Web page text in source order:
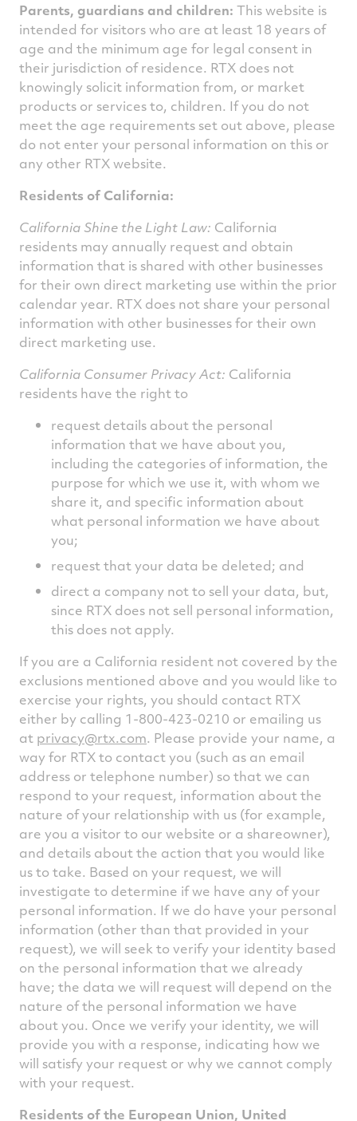
Parents, guardians and children: This website is
intended for visitors who are at least 18 years of
age and the minimum age for legal consent in
their jurisdiction of residence. RTX does not
knowingly solicit information from, or market
products or services to, children. If you do not
meet the age requirements set out above, please
do not enter your personal information on this or
any other RTX website.
Residents of California:
California Shine the Light Law: California
residents may annually request and obtain
information that is shared with other businesses
for their own direct marketing use within the prior
calendar year. RTX does not share your personal
information with other businesses for their own
direct marketing use.
California Consumer Privacy Act: California
residents have the right to
request details about the personal
information that we have about you,
including the categories of information, the
purpose for which we use it, with whom we
share it, and specific information about
what personal information we have about
you;
request that your data be deleted; and
direct a company not to sell your data, but,
since RTX does not sell personal information,
this does not apply.
If you are a California resident not covered by the
exclusions mentioned above and you would like to
exercise your rights, you should contact RTX
either by calling 1-800-423-0210 or emailing us
at privacy@rtx.com. Please provide your name, a
way for RTX to contact you (such as an email
address or telephone number) so that we can
respond to your request, information about the
nature of your relationship with us (for example,
are you a visitor to our website or a shareowner),
and details about the action that you would like
us to take. Based on your request, we will
investigate to determine if we have any of your
personal information. If we do have your personal
information (other than that provided in your
request), we will seek to verify your identity based
on the personal information that we already
have; the data we will request will depend on the
nature of the personal information we have
about you. Once we verify your identity, we will
provide you with a response, indicating how we
will satisfy your request or why we cannot comply
with your request.
Residents of the European Union, United